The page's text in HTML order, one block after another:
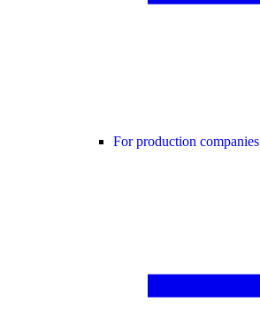
For production companies